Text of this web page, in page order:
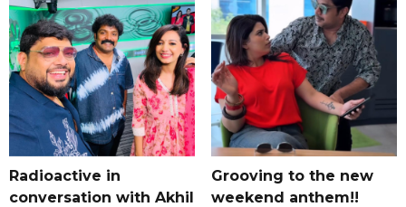
Radioactive in
conversation with Akhil
Grooving to the new
weekend anthem!!